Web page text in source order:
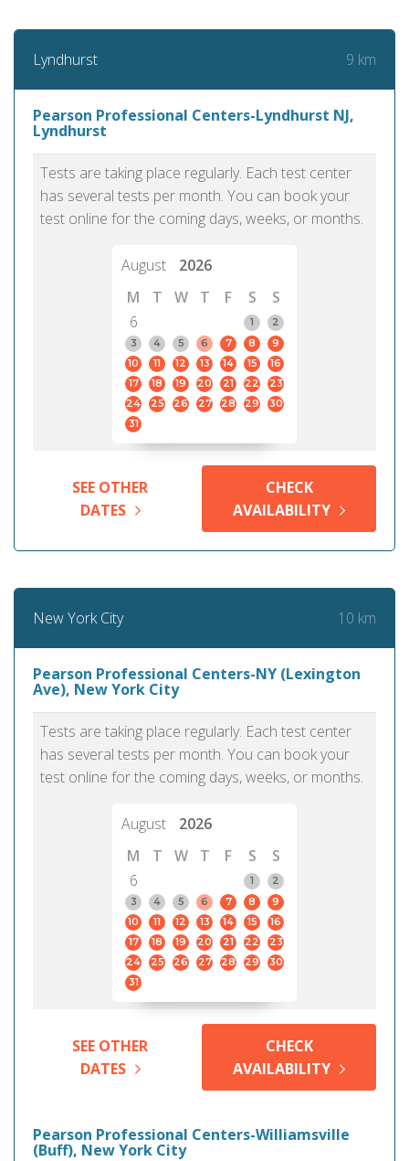
Lyndhurst 9 km
Pearson Professional Centers-Lyndhurst NJ,
Lyndhurst
Tests are taking place regularly. Each test center
has several tests per month. You can book your
test online for the coming days, weeks, or months.
August
2026
M
T W T F S
S
6
1
2
3
4 5 6 7 8
9
10
11 12 13 14 15
16
17
18 19 20 21 22
23
24
25 26 27 28 29
30
31
SEE OTHER
DATES
CHECK
AVAILABILITY
New York City 10 km
Pearson Professional Centers-NY (Lexington
Ave), New York City
Tests are taking place regularly. Each test center
has several tests per month. You can book your
test online for the coming days, weeks, or months.
August
2026
M
T W T F S
S
6
1
2
3
4 5 6 7 8
9
10
11 12 13 14 15
16
17
18 19 20 21 22
23
24
25 26 27 28 29
30
31
SEE OTHER
DATES
CHECK
AVAILABILITY
Pearson Professional Centers-Williamsville
(Buff), New York City